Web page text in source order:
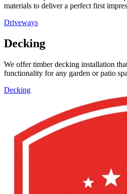
materials to deliver a perfect first
Driveways
Decking
We offer timber decking installation
functionality for any garden or patio
Decking